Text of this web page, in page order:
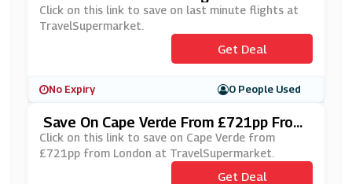
Upermarket
Click on this link to save on last minute flights at
TravelSupermarket.
Get Deal
No Expiry 0 People Used
Save On Cape Verde From £721pp From
London At TravelSupermarket
Click on this link to save on Cape Verde from
£721pp from London at TravelSupermarket.
Get Deal